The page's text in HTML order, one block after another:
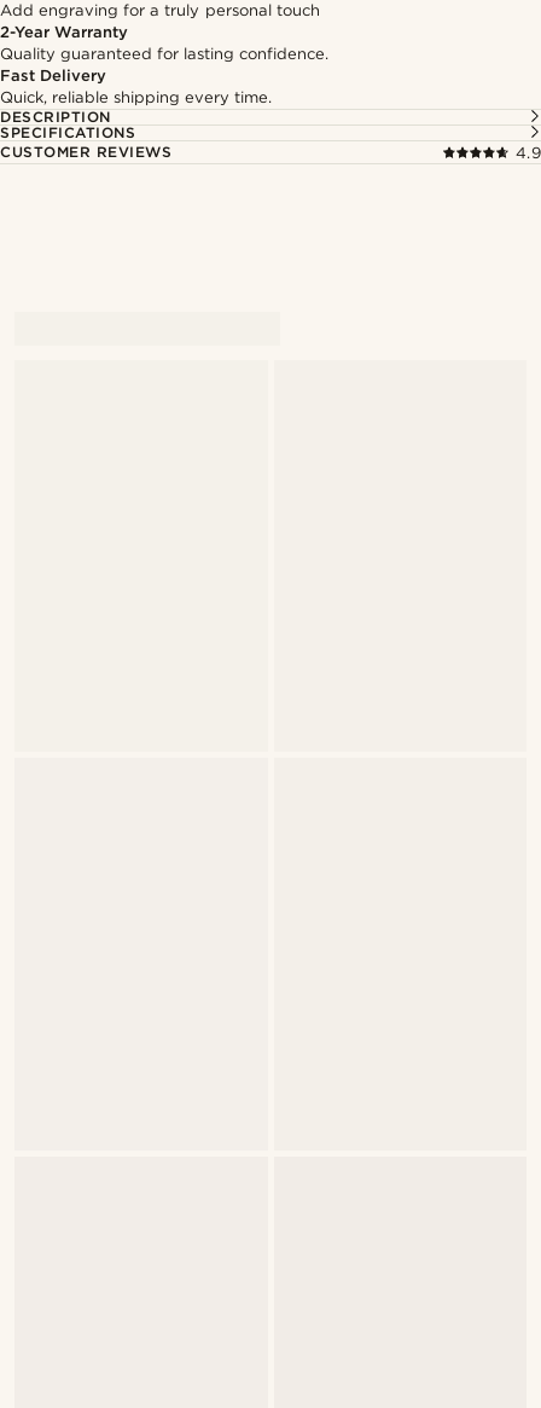
Add engraving for a truly personal touch
2-Year Warranty
Quality guaranteed for lasting confidence.
Fast Delivery
Quick, reliable shipping every time.
DESCRIPTION
SPECIFICATIONS
CUSTOMER REVIEWS
4.9